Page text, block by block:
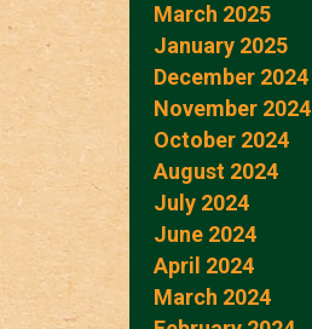
March 2025
January 2025
December 2024
November 2024
October 2024
August 2024
July 2024
June 2024
April 2024
March 2024